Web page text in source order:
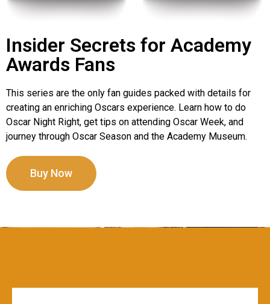
Insider Secrets for Academy
Awards Fans
This series are the only fan guides packed with details for
creating an enriching Oscars experience. Learn how to do
Oscar Night Right, get tips on attending Oscar Week, and
journey through Oscar Season and the Academy Museum.
Buy Now